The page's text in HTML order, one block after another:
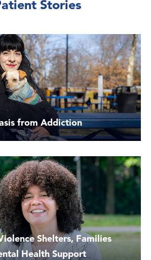
Stories
from Addiction
Shelters, Families
Health Support